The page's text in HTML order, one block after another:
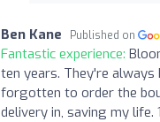
Ben Kane Published on
Fantastic experience:
ten years. They're
forgotten to order the
delivery in, saving my life.